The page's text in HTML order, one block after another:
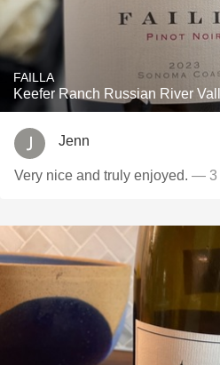
FAILLA
Keefer Ranch Russian River
Jenn
Very nice and truly enjoyed. — 3